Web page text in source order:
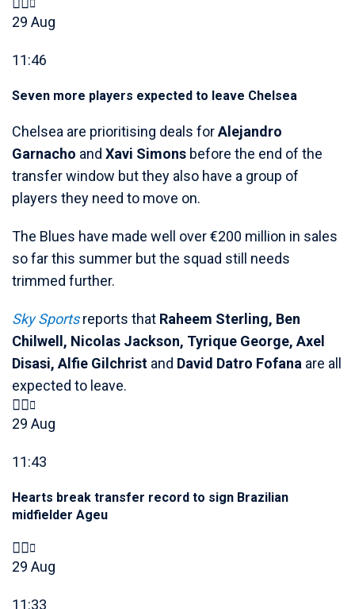
29 Aug
11:46
Seven more players expected to leave Chelsea
Chelsea are prioritising deals forAlejandro
Garnacho and Xavi Simons before the end of the
transfer window but they also have a group of
players they need to move on.
The Blues have made well over €200 million in sales
so far this summer but the squad still needs
trimmed further.
Sky Sportsreports that Raheem Sterling, Ben
Chilwell, Nicolas Jackson, Tyrique George, Axel
Disasi, Alfie Gilchrist and David Datro Fofana are all
expected to leave.
29 Aug
11:43
Hearts break transfer record to sign Brazilian
midfielder Ageu
29 Aug
11:33